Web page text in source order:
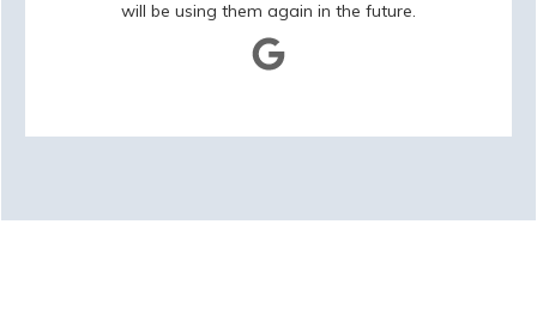
will be using them again in the future.